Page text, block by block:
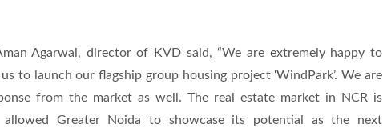
Agarwal, director of KVD said, “We are extremely happy to
to launch our flagship group housing project ‘WindPark’. We are
from the market as well. The real estate market in NCR is
Greater Noida to showcase its potential as the next